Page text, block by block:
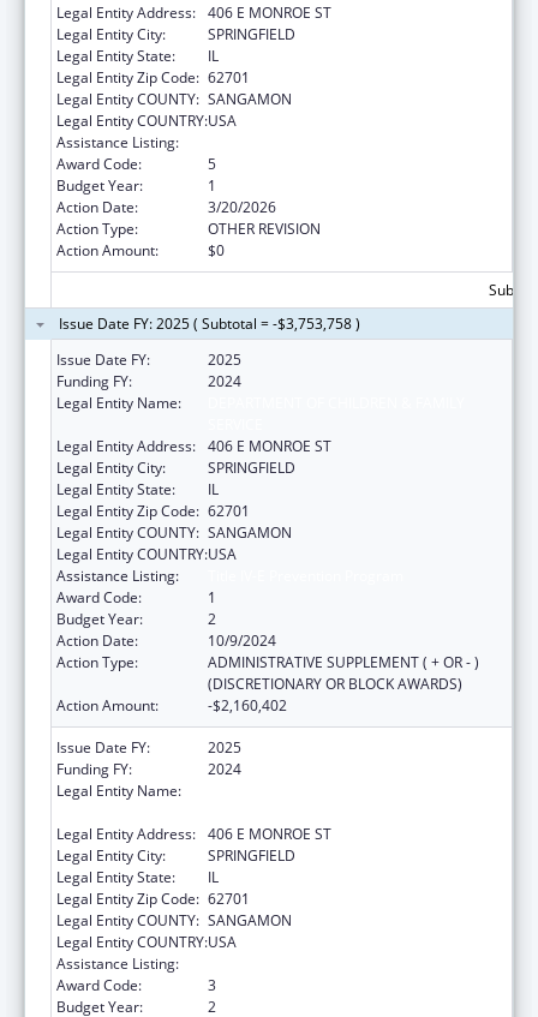
Legal Entity Address: 406 E MONROE ST
Legal Entity City:
SPRINGFIELD
Legal Entity State:
IL
Legal Entity Zip Code: 62701
Legal Entity COUNTY: SANGAMON
Legal Entity COUNTRY:USA
Assistance Listing:
Award Code:
5
Budget Year:
1
Action Date:
3/20/2026
Action Type:
OTHER REVISION
Action Amount:
$0
Issue Date FY: 2025 ( Subtotal = -$3,753,758 )
Issue Date FY:
2025
Funding FY:
2024
Legal Entity Name:
Legal Entity Address: 406 E MONROE ST
Legal Entity City:
SPRINGFIELD
Legal Entity State:
IL
Legal Entity Zip Code: 62701
Legal Entity COUNTY: SANGAMON
Legal Entity COUNTRY:USA
Assistance Listing:
Award Code:
1
Budget Year:
2
Action Date:
10/9/2024
Action Type:
ADMINISTRATIVE SUPPLEMENT ( + OR - )
(DISCRETIONARY OR BLOCK AWARDS)
Action Amount:
-$2,160,402
Issue Date FY:
2025
Funding FY:
2024
Legal Entity Name:
Legal Entity Address: 406 E MONROE ST
Legal Entity City:
SPRINGFIELD
Legal Entity State:
IL
Legal Entity Zip Code: 62701
Legal Entity COUNTY: SANGAMON
Legal Entity COUNTRY:USA
Assistance Listing:
Award Code:
3
Budget Year:
2